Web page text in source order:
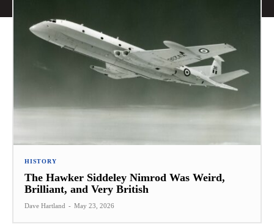
HISTORY
The Hawker Siddeley Nimrod Was Weird,
Brilliant, and Very British
Dave Hartland - May 23, 2026